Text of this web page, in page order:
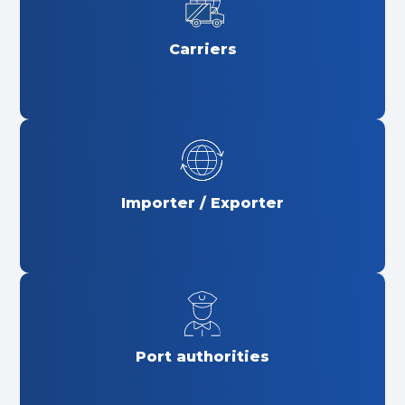
Carriers
Importer / Exporter
Port authorities